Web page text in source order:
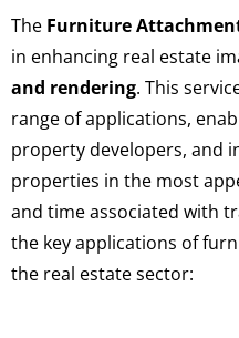
The Furniture
in enhancing real estate
and rendering. This
range of applications,
property developers, and
properties in the most
and time associated with
the key applications of
the real estate sector: